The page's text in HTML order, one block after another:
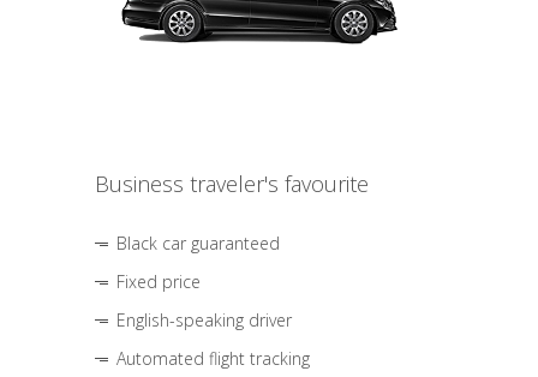
Business traveler's favourite
Black car guaranteed
Fixed price
English-speaking driver
Automated flight tracking